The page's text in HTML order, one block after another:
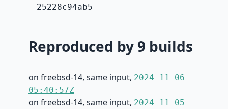
25228c94ab5
Reproduced by 9 builds
on freebsd-14, same input, 2024-11-06
05:40:57Z
on freebsd-14, same input, 2024-11-05